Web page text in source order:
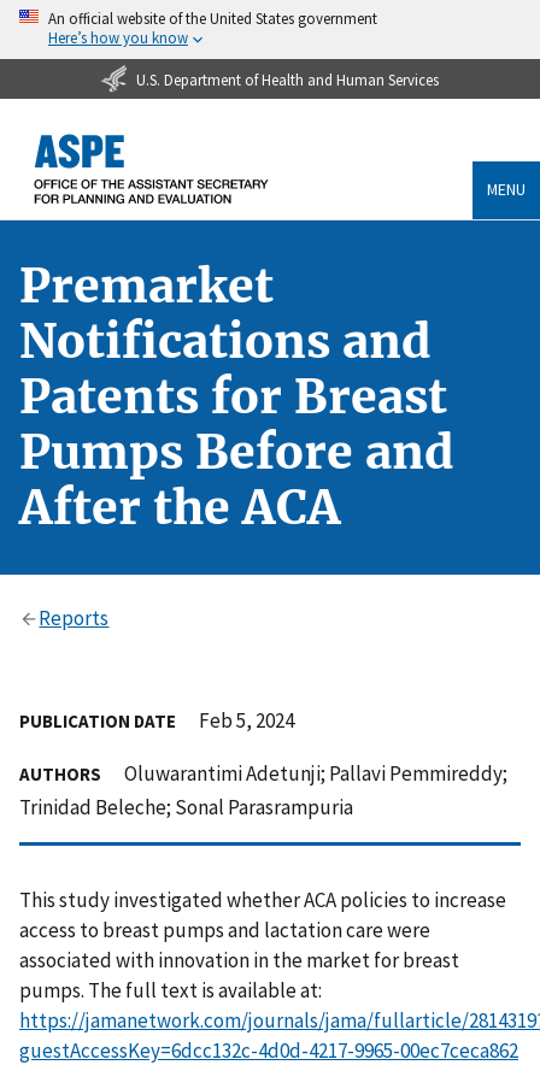
An official website of the United States government
Here’s how you know
U.S. Department of Health and Human Services
MENU
Premarket
Notifications and
Patents for Breast
Pumps Before and
After the ACA
Reports
PUBLICATION DATE Feb 5, 2024
AUTHORS
Oluwarantimi Adetunji; Pallavi Pemmireddy;
Trinidad Beleche; Sonal Parasrampuria
This study investigated whether ACA policies to increase
access to breast pumps and lactation care were
associated with innovation in the market for breast
pumps. The full text is available at:
https://jamanetwork.com/journals/jama/fullarticle/
guestAccessKey=6dcc132c-4d0d-4217-9965-00ec7ceca862